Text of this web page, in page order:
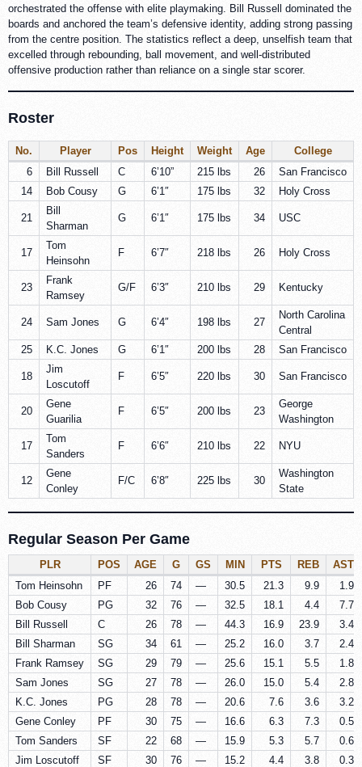
orchestrated the offense with elite playmaking. Bill Russell dominated the
boards and anchored the team’s defensive identity, adding strong passing
from the centre position. The statistics reflect a deep, unselfish team that
excelled through rebounding, ball movement, and well-distributed
offensive production rather than reliance on a single star scorer.
Roster
No. Player Pos Height Weight Age
College
6
Bill Russell C 6’10” 215 lbs 26
San Francisco
14
Bob Cousy G 6’1″ 175 lbs 32 Holy Cross
21
Bill
Sharman
G 6’1″ 175 lbs 34 USC
17
Tom
Heinsohn
F 6’7″ 218 lbs 26 Holy Cross
23
Frank
Ramsey
G/F 6’3″ 210 lbs 29 Kentucky
24 Sam Jones G 6’4″ 198 lbs 27
North Carolina
Central
25
K.C. Jones G 6’1″ 200 lbs 28 San Francisco
18
Jim
Loscutoff
F 6’5″ 220 lbs 30 San Francisco
20
Gene
Guarilia
F 6’5″ 200 lbs 23
George
Washington
17
Tom
Sanders
F 6’6″ 210 lbs 22 NYU
12
Gene
Conley
F/C 6’8″ 225 lbs 30
Washington
State
Regular Season Per Game
PLR POS AGE G GS MIN PTS REB
AST
Tom Heinsohn
PF 26 74 — 30.5 21.3 9.9
1.9
Bob Cousy
PG 32 76 — 32.5 18.1 4.4
7.7
Bill Russell
C 26 78 — 44.3 16.9 23.9
3.4
Bill Sharman
SG 34 61 — 25.2 16.0 3.7
2.4
Frank Ramsey
SG 29 79 — 25.6 15.1 5.5
1.8
Sam Jones
SG 27 78 — 26.0 15.0 5.4
2.8
K.C. Jones
PG 28 78 — 20.6 7.6 3.6
3.2
Gene Conley
PF 30 75 — 16.6 6.3 7.3
0.5
Tom Sanders
SF 22 68 — 15.9 5.3 5.7
0.6
Jim Loscutoff
SF 30 76 — 15.2 4.4 3.8
0.3